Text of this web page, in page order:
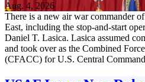
Aug. 4, 2026
There is a new air war commander
East, including the stop-and-start
Daniel T. Lasica. Lasica assumed
and took over as the Combined
(CFACC) for U.S. Central